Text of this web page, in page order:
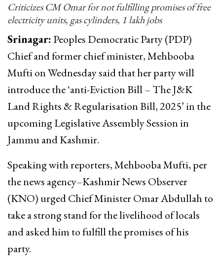
Criticizes CM Omar for not fulfilling promises of free
electricity units, gas cylinders, 1 lakh jobs
Srinagar: Peoples Democratic Party (PDP)
Chief and former chief minister, Mehbooba
Mufti on Wednesday said that her party will
introduce the ‘anti-Eviction Bill – The J&K
Land Rights & Regularisation Bill, 2025’ in the
upcoming Legislative Assembly Session in
Jammu and Kashmir.
Speaking with reporters, Mehbooba Mufti, per
the news agency–Kashmir News Observer
(KNO) urged Chief Minister Omar Abdullah to
take a strong stand for the livelihood of locals
and asked him to fulfill the promises of his
party.